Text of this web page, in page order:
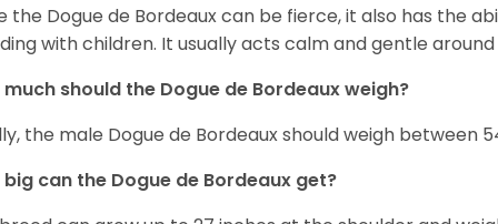
the Dogue de Bordeaux can be fierce, it also has the
with children. It usually acts calm and gentle
much should the Dogue de Bordeaux weigh?
the male Dogue de Bordeaux should weigh between
big can the Dogue de Bordeaux get?